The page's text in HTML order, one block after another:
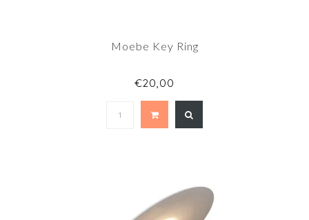
Moebe Key Ring
€20,00